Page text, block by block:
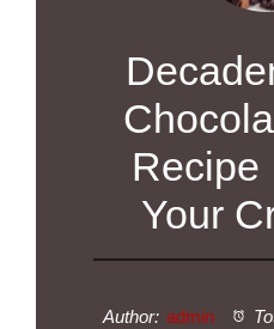
Recipe
Your
Author: admin